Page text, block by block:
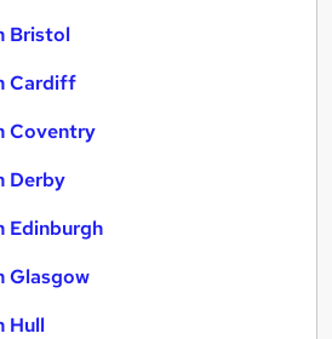
Bristol
Cardiff
Coventry
Derby
Edinburgh
Glasgow
Hull